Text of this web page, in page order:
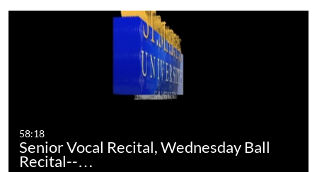
58:18
Senior Vocal Recital, Wednesday Ball
Recital--…